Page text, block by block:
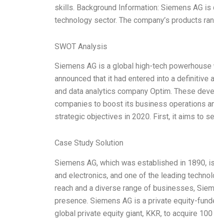
skills. Background Information: Siemens AG
technology sector. The company’s products
SWOT Analysis
Siemens AG is a global high-tech
announced that it had entered into a
and data analytics company Optim. These
companies to boost its business operations
strategic objectives in 2020. First, it aims to
Case Study Solution
Siemens AG, which was established in 1890,
and electronics, and one of the leading
reach and a diverse range of businesses,
presence. Siemens AG is a private equity-
global private equity giant, KKR, to acquire 100